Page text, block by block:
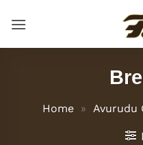
Home » Avurudu